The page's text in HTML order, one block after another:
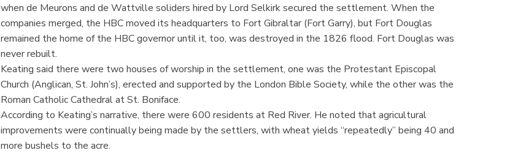
when de Meurons and de Wattville soliders hired by Lord Selkirk secured the settlement. When the
companies merged, the HBC moved its headquarters to Fort Gibraltar (Fort Garry), but Fort Douglas
remained the home of the HBC governor until it, too, was destroyed in the 1826 flood. Fort Douglas was
never rebuilt.
Keating said there were two houses of worship in the settlement, one was the Protestant Episcopal
Church (Anglican, St. John’s), erected and supported by the London Bible Society, while the other was the
Roman Catholic Cathedral at St. Boniface.
According to Keating’s narrative, there were 600 residents at Red River. He noted that agricultural
improvements were continually being made by the settlers, with wheat yields “repeatedly” being 40 and
more bushels to the acre.